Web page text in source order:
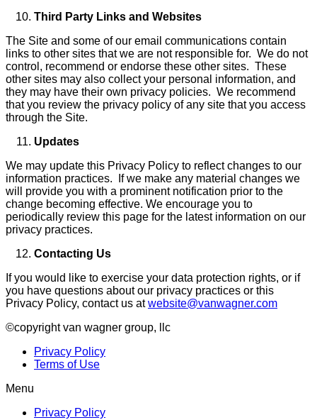
Third Party Links and Websites
The Site and some of our email communications contain
links to other sites that we are not responsible for. We do not
control, recommend or endorse these other sites. These
other sites may also collect your personal information, and
they may have their own privacy policies. We recommend
that you review the privacy policy of any site that you access
through the Site.
Updates
We may update this Privacy Policy to reflect changes to our
information practices. If we make any material changes we
will provide you with a prominent notification prior to the
change becoming effective. We encourage you to
periodically review this page for the latest information on our
privacy practices.
Contacting Us
If you would like to exercise your data protection rights, or if
you have questions about our privacy practices or this
Privacy Policy, contact us atwebsite@vanwagner.com
©copyright van wagner group, llc
Privacy Policy
Terms of Use
Menu
Privacy Policy